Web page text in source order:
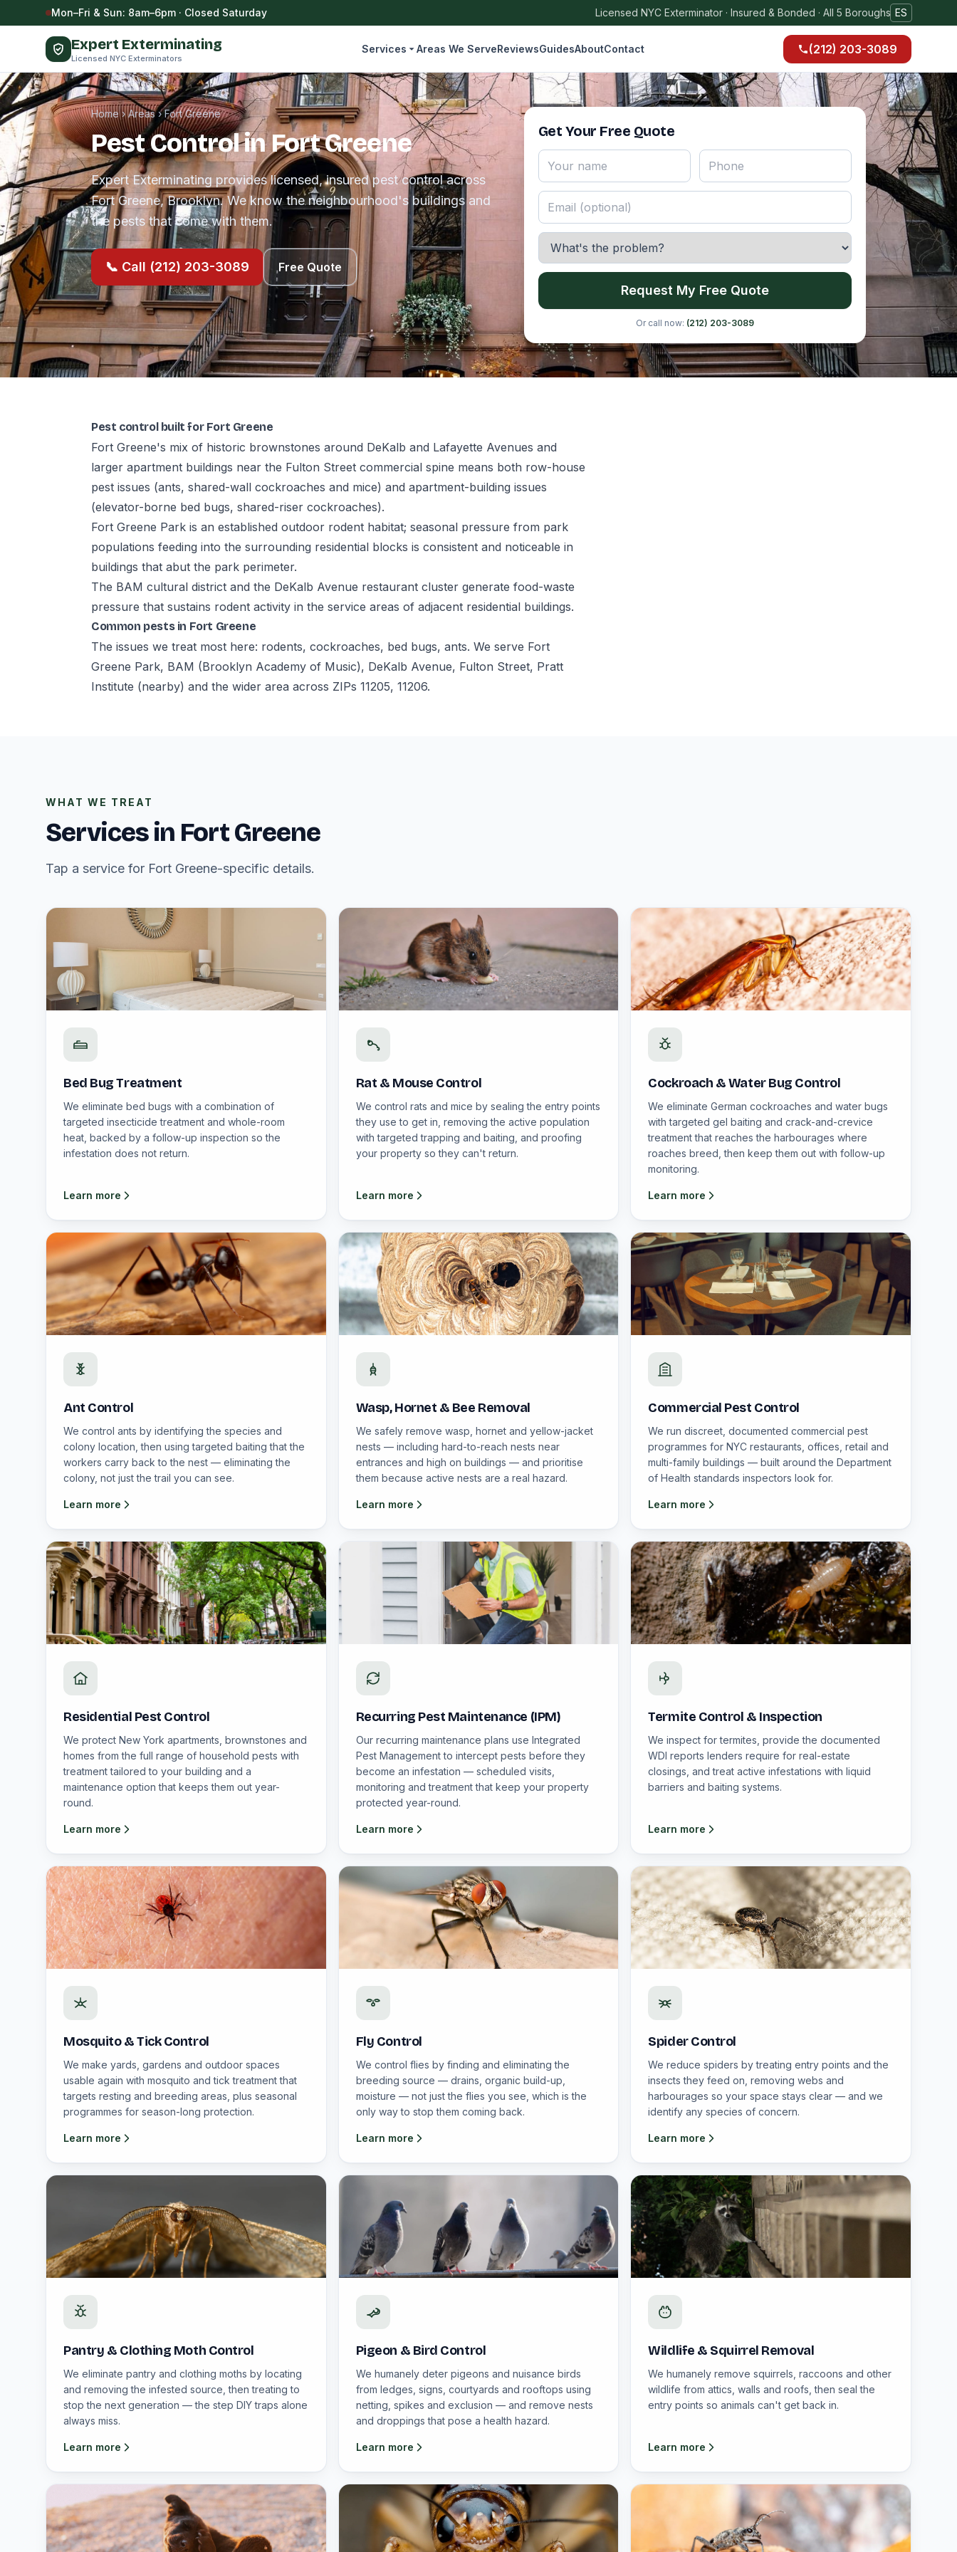
Skip to contentMon–Fri & Sun: 8am–6pm · Closed Saturday Licensed NYC Exterminator · Insured & Bonded · All 5 Boroughs ES
Expert Exterminating
Licensed NYC Exterminators
Services Areas We ServeReviewsGuidesAboutContact (212) 203-3089
Home›Areas›Fort Greene
Pest Control in Fort Greene
Expert Exterminating provides licensed, insured pest control across
Fort Greene, Brooklyn. We know the neighbourhood's buildings and
the pests that come with them.
📞 Call (212) 203-3089 Free Quote
Get Your Free Quote
Request My Free Quote
Or call now: (212) 203-3089
Pest control built for Fort Greene
Fort Greene's mix of historic brownstones around DeKalb and Lafayette Avenues and
larger apartment buildings near the Fulton Street commercial spine means both row-house
pest issues (ants, shared-wall cockroaches and mice) and apartment-building issues
(elevator-borne bed bugs, shared-riser cockroaches).
Fort Greene Park is an established outdoor rodent habitat; seasonal pressure from park
populations feeding into the surrounding residential blocks is consistent and noticeable in
buildings that abut the park perimeter.
The BAM cultural district and the DeKalb Avenue restaurant cluster generate food-waste
pressure that sustains rodent activity in the service areas of adjacent residential buildings.
Common pests in Fort Greene
The issues we treat most here: rodents, cockroaches, bed bugs, ants. We serve Fort
Greene Park, BAM (Brooklyn Academy of Music), DeKalb Avenue, Fulton Street, Pratt
Institute (nearby) and the wider area across ZIPs 11205, 11206.
WHAT WE TREAT
Services in Fort Greene
Tap a service for Fort Greene-specific details.
Bed Bug Treatment
We eliminate bed bugs with a combination of
targeted insecticide treatment and whole-room
heat, backed by a follow-up inspection so the
infestation does not return.
Learn more
Rat & Mouse Control
We control rats and mice by sealing the entry points
they use to get in, removing the active population
with targeted trapping and baiting, and proofing
your property so they can't return.
Learn more
Cockroach & Water Bug Control
We eliminate German cockroaches and water bugs
with targeted gel baiting and crack-and-crevice
treatment that reaches the harbourages where
roaches breed, then keep them out with follow-up
monitoring.
Learn more
Ant Control
We control ants by identifying the species and
colony location, then using targeted baiting that the
workers carry back to the nest — eliminating the
colony, not just the trail you can see.
Learn more
Wasp, Hornet & Bee Removal
We safely remove wasp, hornet and yellow-jacket
nests — including hard-to-reach nests near
entrances and high on buildings — and prioritise
them because active nests are a real hazard.
Learn more
Commercial Pest Control
We run discreet, documented commercial pest
programmes for NYC restaurants, offices, retail and
multi-family buildings — built around the Department
of Health standards inspectors look for.
Learn more
Residential Pest Control
We protect New York apartments, brownstones and
homes from the full range of household pests with
treatment tailored to your building and a
maintenance option that keeps them out year-
round.
Learn more
Recurring Pest Maintenance (IPM)
Our recurring maintenance plans use Integrated
Pest Management to intercept pests before they
become an infestation — scheduled visits,
monitoring and treatment that keep your property
protected year-round.
Learn more
Termite Control & Inspection
We inspect for termites, provide the documented
WDI reports lenders require for real-estate
closings, and treat active infestations with liquid
barriers and baiting systems.
Learn more
Mosquito & Tick Control
We make yards, gardens and outdoor spaces
usable again with mosquito and tick treatment that
targets resting and breeding areas, plus seasonal
programmes for season-long protection.
Learn more
Fly Control
We control flies by finding and eliminating the
breeding source — drains, organic build-up,
moisture — not just the flies you see, which is the
only way to stop them coming back.
Learn more
Spider Control
We reduce spiders by treating entry points and the
insects they feed on, removing webs and
harbourages so your space stays clear — and we
identify any species of concern.
Learn more
Pantry & Clothing Moth Control
We eliminate pantry and clothing moths by locating
and removing the infested source, then treating to
stop the next generation — the step DIY traps alone
always miss.
Learn more
Pigeon & Bird Control
We humanely deter pigeons and nuisance birds
from ledges, signs, courtyards and rooftops using
netting, spikes and exclusion — and remove nests
and droppings that pose a health hazard.
Learn more
Wildlife & Squirrel Removal
We humanely remove squirrels, raccoons and other
wildlife from attics, walls and roofs, then seal the
entry points so animals can't get back in.
Learn more